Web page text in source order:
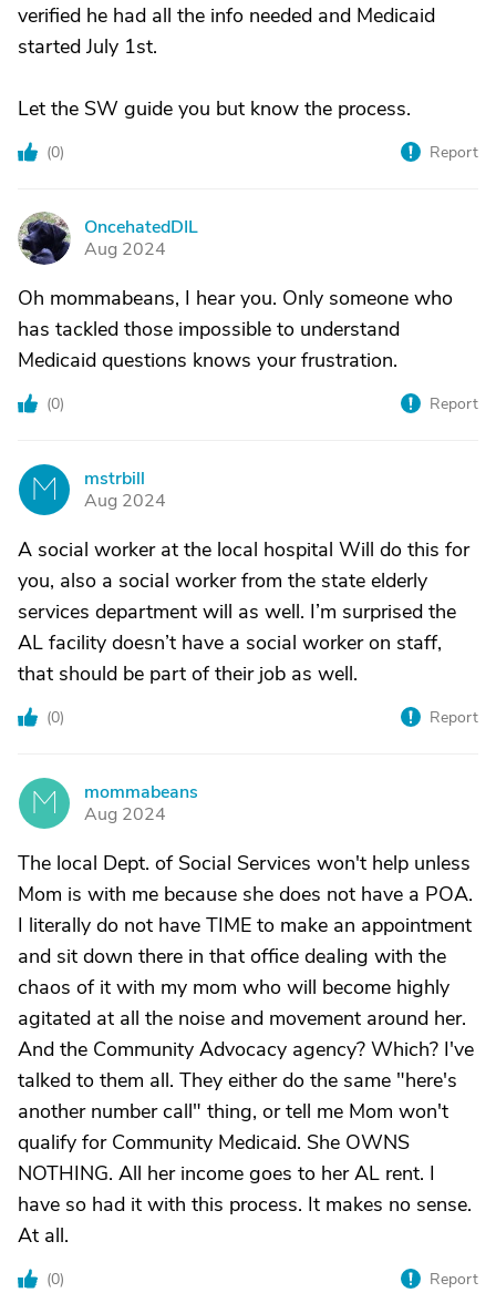
verified he had all the info needed and Medicaid
started July 1st.
Let the SW guide you but know the process.
(0) Report
O
OncehatedDIL
Aug 2024
Oh mommabeans, I hear you. Only someone who
has tackled those impossible to understand
Medicaid questions knows your frustration.
(0) Report
M
mstrbill
Aug 2024
A social worker at the local hospital Will do this for
you, also a social worker from the state elderly
services department will as well. I’m surprised the
AL facility doesn’t have a social worker on staff,
that should be part of their job as well.
(0) Report
M
mommabeans
Aug 2024
The local Dept. of Social Services won't help unless
Mom is with me because she does not have a POA.
I literally do not have TIME to make an appointment
and sit down there in that office dealing with the
chaos of it with my mom who will become highly
agitated at all the noise and movement around her.
And the Community Advocacy agency? Which? I've
talked to them all. They either do the same "here's
another number call" thing, or tell me Mom won't
qualify for Community Medicaid. She OWNS
NOTHING. All her income goes to her AL rent. I
have so had it with this process. It makes no sense.
At all.
(0) Report